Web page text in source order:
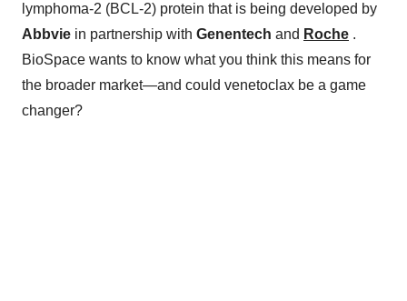
lymphoma-2 (BCL-2) protein that is being developed by
Abbvie in partnership with Genentech and Roche .
BioSpace wants to know what you think this means for
the broader market—and could venetoclax be a game
changer?